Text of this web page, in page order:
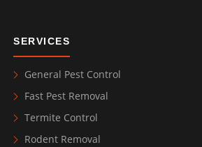
SERVICES
General Pest Control
Fast Pest Removal
Termite Control
Rodent Removal